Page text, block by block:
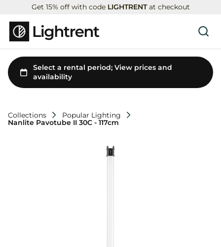
Get 15% off with code LIGHTRENTat checkout
Collections
Popular Lighting
Nanlite Pavotube II 30C - 117cm